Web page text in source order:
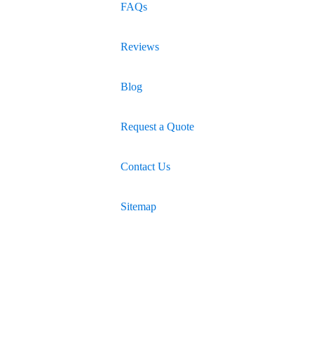
FAQs
Reviews
Blog
Request a Quote
Contact Us
Sitemap